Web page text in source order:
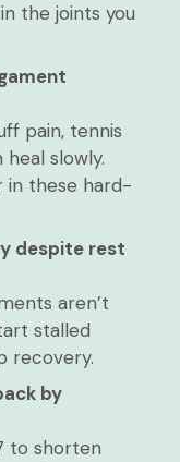
the joints you
pain, tennis
slowly.
in these hard-
despite rest
aren’t
stalled
recovery.
by
to shorten